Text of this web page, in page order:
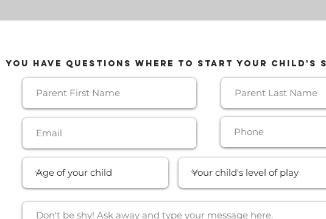
YOU HAVE QUESTIONS where TO START your CHILD'S